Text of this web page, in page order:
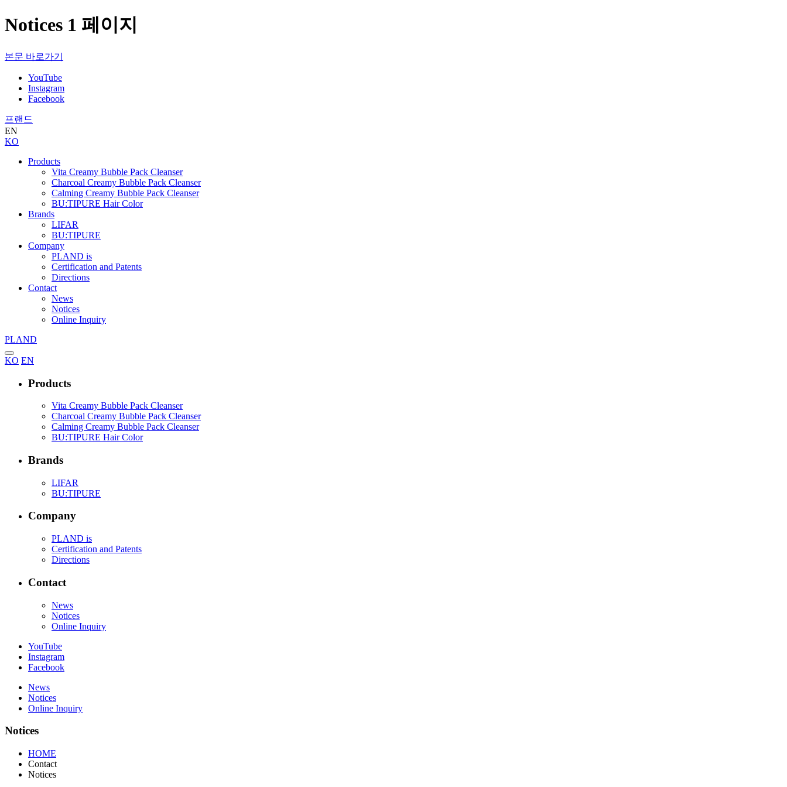
Notices 1 페이지
본문 바로가기
YouTube
Instagram
Facebook
프랜드
EN
KO
Products
Vita Creamy Bubble Pack Cleanser
Charcoal Creamy Bubble Pack Cleanser
Calming Creamy Bubble Pack Cleanser
BU:TIPURE Hair Color
Brands
LIFAR
BU:TIPURE
Company
PLAND is
Certification and Patents
Directions
Contact
News
Notices
Online Inquiry
PLAND
KO EN
Products
Vita Creamy Bubble Pack Cleanser
Charcoal Creamy Bubble Pack Cleanser
Calming Creamy Bubble Pack Cleanser
BU:TIPURE Hair Color
Brands
LIFAR
BU:TIPURE
Company
PLAND is
Certification and Patents
Directions
Contact
News
Notices
Online Inquiry
YouTube
Instagram
Facebook
News
Notices
Online Inquiry
Notices
HOME
Contact
Notices